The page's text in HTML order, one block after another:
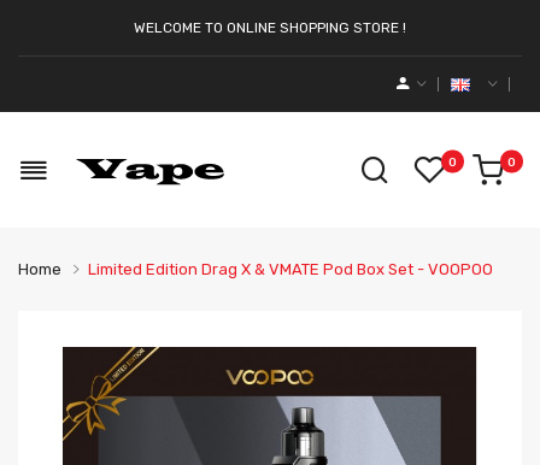
WELCOME TO ONLINE SHOPPING STORE !
0 0
Home Limited Edition Drag X & VMATE Pod Box Set - VOOPOO